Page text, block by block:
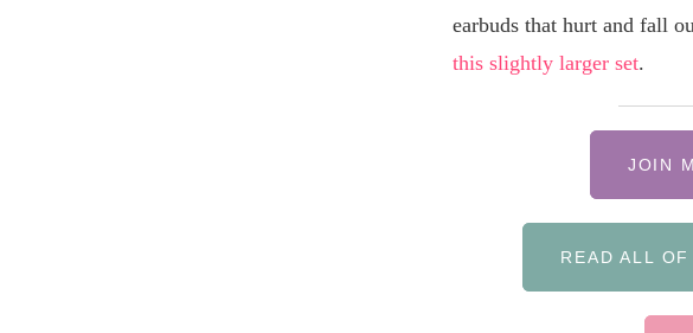
earbuds that hurt and fall
this slightly larger set.
JOIN
READ ALL